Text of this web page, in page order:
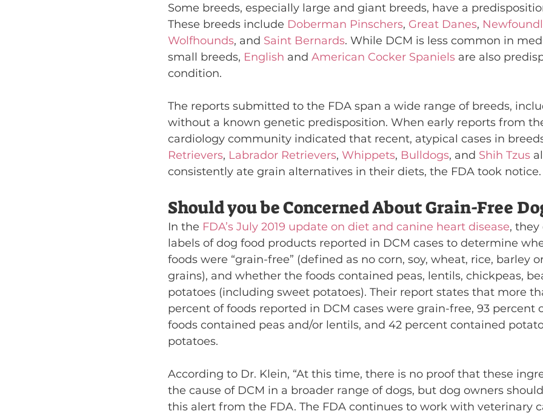
Some breeds, especially large and giant breeds, have a
These breeds include Doberman Pinschers, Great Danes,
Wolfhounds, and Saint Bernards. While DCM is less common in
small breeds, English and American Cocker Spaniels are also
condition.
The reports submitted to the FDA span a wide range of breeds,
without a known genetic predisposition. When early reports from
cardiology community indicated that recent, atypical cases in
Retrievers, Labrador Retrievers, Whippets, Bulldogs, and Shih Tzus
consistently ate grain alternatives in their diets, the FDA took notice.
Should you be Concerned About Grain-Free
In the FDA’s July 2019 update on diet and canine heart disease,
labels of dog food products reported in DCM cases to determine
foods were “grain-free” (defined as no corn, soy, wheat, rice, barley
grains), and whether the foods contained peas, lentils, chickpeas,
potatoes (including sweet potatoes). Their report states that more
percent of foods reported in DCM cases were grain-free, 93 percent
foods contained peas and/or lentils, and 42 percent contained
potatoes.
According to Dr. Klein, “At this time, there is no proof that these
the cause of DCM in a broader range of dogs, but dog owners
this alert from the FDA. The FDA continues to work with veterinary